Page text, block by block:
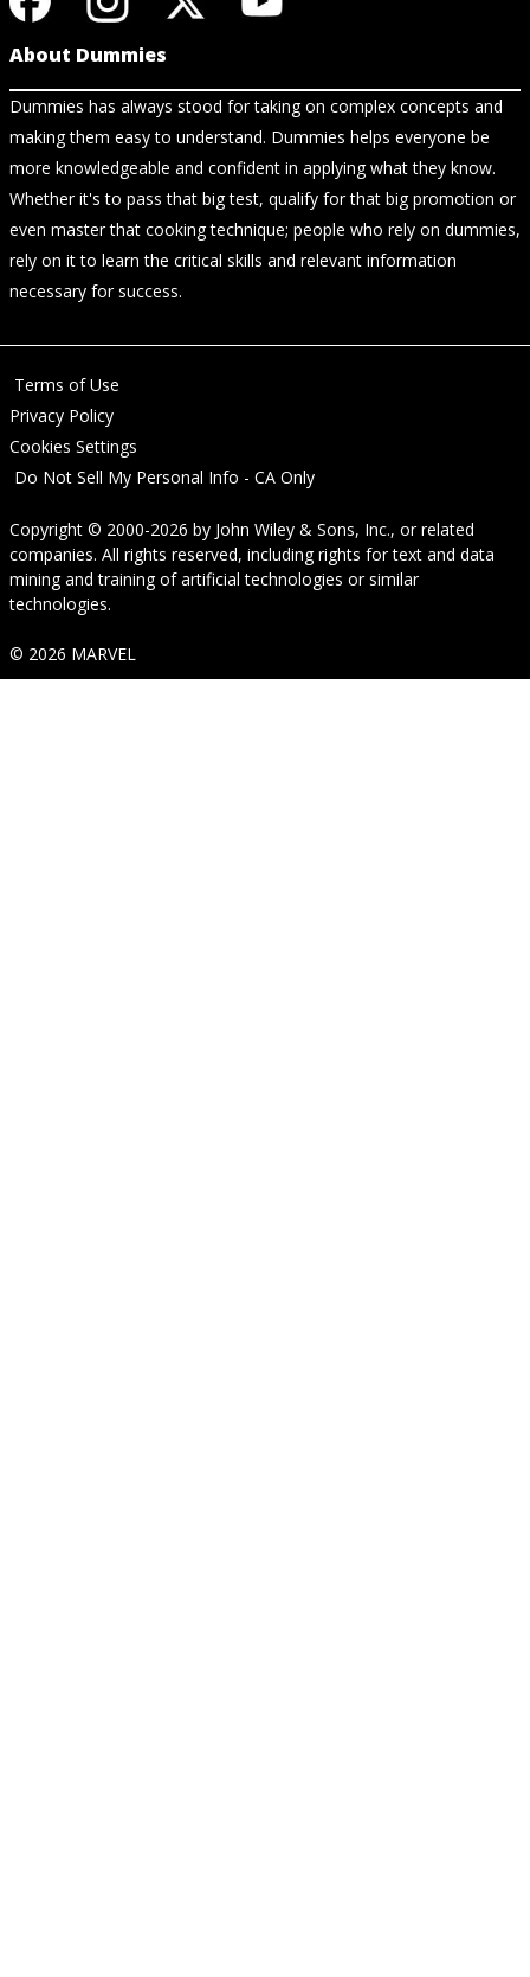
About Dummies
Dummies has always stood for taking on complex concepts and
making them easy to understand. Dummies helps everyone be
more knowledgeable and confident in applying what they know.
Whether it's to pass that big test, qualify for that big promotion or
even master that cooking technique; people who rely on dummies,
rely on it to learn the critical skills and relevant information
necessary for success.
Terms of Use
Privacy Policy
Cookies Settings
Do Not Sell My Personal Info - CA Only
Copyright © 2000-2026 by John Wiley & Sons, Inc., or related
companies. All rights reserved, including rights for text and data
mining and training of artificial technologies or similar
technologies.
© 2026 MARVEL